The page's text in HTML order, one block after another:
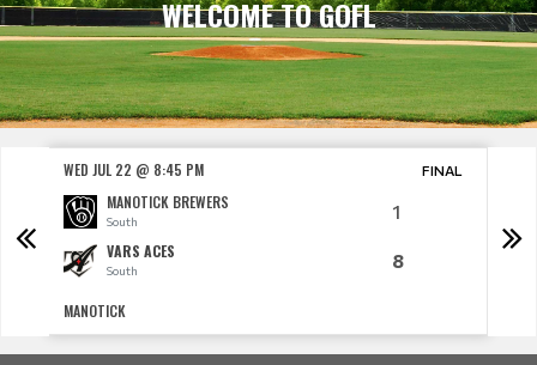
WELCOME TO GOFL
WED JUL 22 @ 8:45 PM FINAL
MANOTICK BREWERS
South 1
VARS ACES
South 8
MANOTICK